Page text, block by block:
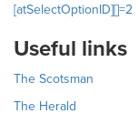
[atSelectOptionID][]=2
Useful links
The Scotsman
The Herald